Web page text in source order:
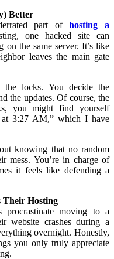
Better
part ofhosting a
one hacked site can
on the same server. It’s like
leaves the main gate
the locks. You decide the
the updates. Of course, the
you might find yourself
3:27 AM,” which I have
knowing that no random
mess. You’re in charge of
it feels like defending a
Their Hosting
procrastinate moving to a
website crashes during a
overnight. Honestly,
you only truly appreciate